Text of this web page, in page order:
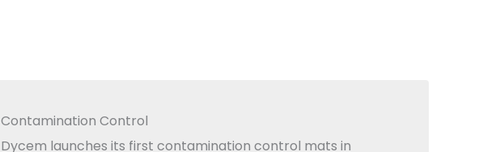
Contamination Control
Dycem launches its first contamination control mats in